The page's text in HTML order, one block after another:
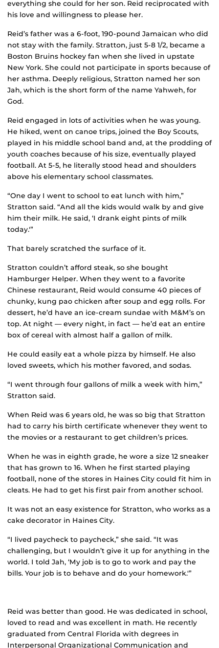
everything she could for her son. Reid reciprocated with
his love and willingness to please her.
Reid’s father was a 6-foot, 190-pound Jamaican who did
not stay with the family. Stratton, just 5-8 1/2, became a
Boston Bruins hockey fan when she lived in upstate
New York. She could not participate in sports because of
her asthma. Deeply religious, Stratton named her son
Jah, which is the short form of the name Yahweh, for
God.
Reid engaged in lots of activities when he was young.
He hiked, went on canoe trips, joined the Boy Scouts,
played in his middle school band and, at the prodding of
youth coaches because of his size, eventually played
football. At 5-5, he literally stood head and shoulders
above his elementary school classmates.
“One day I went to school to eat lunch with him,”
Stratton said. “And all the kids would walk by and give
him their milk. He said, ‘I drank eight pints of milk
today.'”
That barely scratched the surface of it.
Stratton couldn’t afford steak, so she bought
Hamburger Helper. When they went to a favorite
Chinese restaurant, Reid would consume 40 pieces of
chunky, kung pao chicken after soup and egg rolls. For
dessert, he’d have an ice-cream sundae with M&M’s on
top. At night — every night, in fact — he’d eat an entire
box of cereal with almost half a gallon of milk.
He could easily eat a whole pizza by himself. He also
loved sweets, which his mother favored, and sodas.
“I went through four gallons of milk a week with him,”
Stratton said.
When Reid was 6 years old, he was so big that Stratton
had to carry his birth certificate whenever they went to
the movies or a restaurant to get children’s prices.
When he was in eighth grade, he wore a size 12 sneaker
that has grown to 16. When he first started playing
football, none of the stores in Haines City could fit him in
cleats. He had to get his first pair from another school.
It was not an easy existence for Stratton, who works as a
cake decorator in Haines City.
“I lived paycheck to paycheck,” she said. “It was
challenging, but I wouldn’t give it up for anything in the
world. I told Jah, ‘My job is to go to work and pay the
bills. Your job is to behave and do your homework.'”
Reid was better than good. He was dedicated in school,
loved to read and was excellent in math. He recently
graduated from Central Florida with degrees in
Interpersonal Organizational Communication and